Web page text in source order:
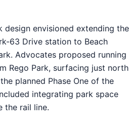
design envisioned extending the
63 Drive station to Beach
Advocates proposed running
Rego Park, surfacing just north
planned Phase One of the
integrating park space
the rail line.